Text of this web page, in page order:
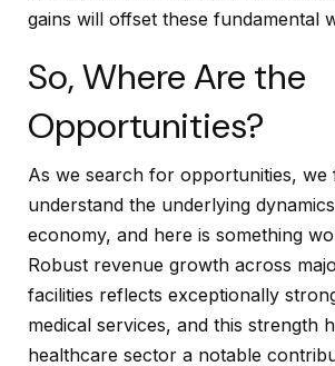
gains will offset these fundamental
So, Where Are the
Opportunities?
As we search for opportunities, we
understand the underlying
economy, and here is something
Robust revenue growth across
facilities reflects exceptionally
medical services, and this strength
healthcare sector a notable